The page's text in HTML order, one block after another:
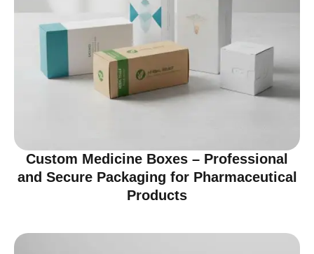
Custom Medicine Boxes – Professional
and Secure Packaging for Pharmaceutical
Products